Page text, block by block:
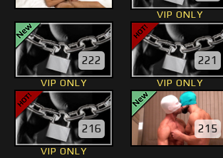
VIP ONLY
222
VIP ONLY
221
VIP ONLY
216
VIP ONLY
215